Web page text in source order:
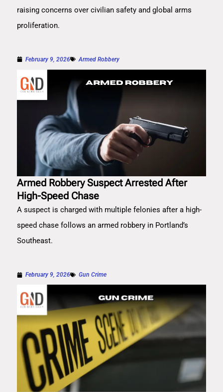
raising concerns over civilian safety and global arms
proliferation.
February 9, 2026 Armed Robbery
Armed Robbery Suspect Arrested After
High-Speed Chase
A suspect is charged with multiple felonies after a high-
speed chase follows an armed robbery in Portland’s
Southeast.
February 9, 2026 Gun Crime